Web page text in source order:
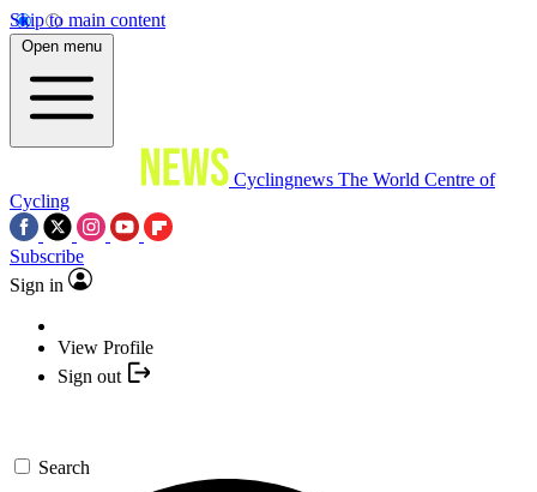
Skip to main content
Open menu
Cyclingnews The World Centre of
Cycling
Subscribe
Sign in
View Profile
Sign out
Search